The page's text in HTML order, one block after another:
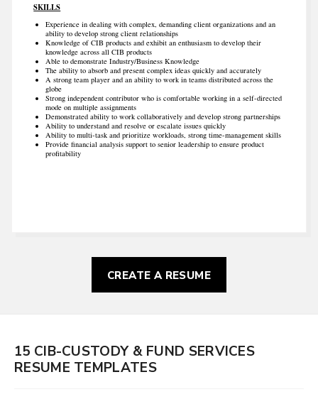
SKILLS
Experience in dealing with complex, demanding client organizations and an
ability to develop strong client relationships
Knowledge of CIB products and exhibit an enthusiasm to develop their
knowledge across all CIB products
Able to demonstrate Industry/Business Knowledge
The ability to absorb and present complex ideas quickly and accurately
A strong team player and an ability to work in teams distributed across the
globe
Strong independent contributor who is comfortable working in a self-directed
mode on multiple assignments
Demonstrated ability to work collaboratively and develop strong partnerships
Ability to understand and resolve or escalate issues quickly
Ability to multi-task and prioritize workloads, strong time-management skills
Provide financial analysis support to senior leadership to ensure product
profitability
CREATE A RESUME
15 CIB-CUSTODY & FUND SERVICES
RESUME TEMPLATES